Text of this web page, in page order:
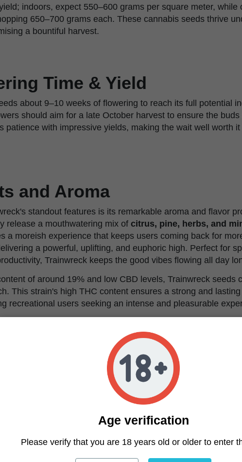
indoors, expect 550–600 grams per square meter, while
650–700 grams each. These cannabis seeds thrive
a bountiful harvest.
Time & Yield
about 9–10 weeks of flowering to reach its full potential
should aim for a late October harvest to ensure the
patience with impressive yields, making the wait well worth
and Aroma
standout features is its remarkable aroma and flavor
release a mouthwatering mix of citrus, pine, herbs, and
a moreish experience that keeps users coming back for
a powerful, uplifting, and euphoric high. Perfect for
Trainwreck keeps the good vibes flowing all day
of around 19% and low CBD levels, Trainwreck seeds
This strain's high THC content ensures a strong and
recreational users seeking an intense and pleasurable
Tips & Our Take
Trainwreck, one key piece of advice is to ensure the
This strain thrives under consistent conditions,
humidity levels is crucial. It's also beneficial to provide
if you're growing outdoors, where Trainwreck can
of Trainwreck particularly impressive. Its ability to
it a reliable choice for growers who might face challenges
with its high yield and potent effects, makes
Age verification
Please verify that you are 18 years old or older to enter